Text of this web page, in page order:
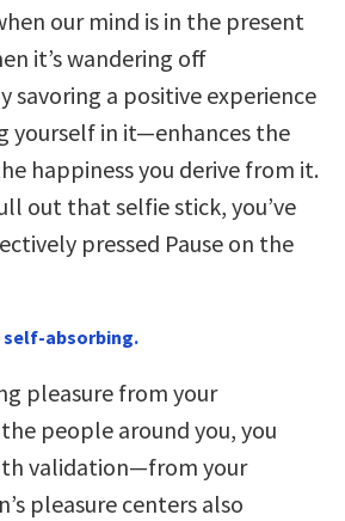
our mind is in the present
it’s wandering off
savoring a positive experience
yourself in it—enhances the
happiness you derive from it.
out that selfie stick, you’ve
pressed Pause on the
self-absorbing.
pleasure from your
people around you, you
validation—from your
pleasure centers also